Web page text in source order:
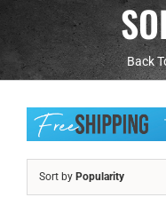
Back
Sort by Popularity